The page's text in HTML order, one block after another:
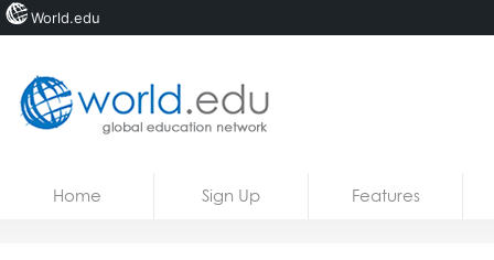
Home Sign Up Features
World.edu